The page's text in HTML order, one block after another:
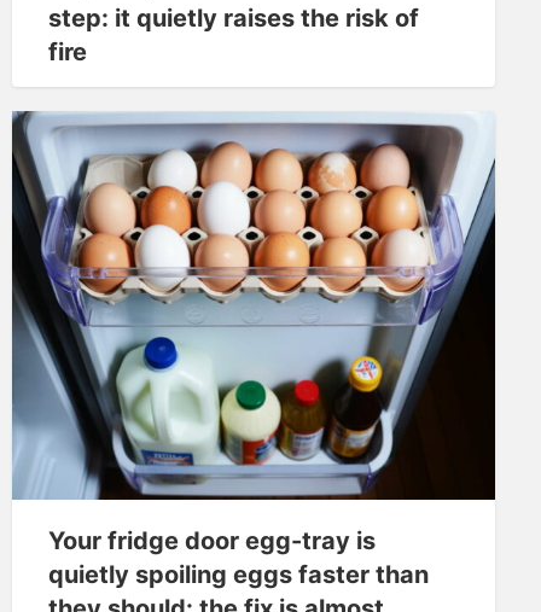
step: it quietly raises the risk of
fire
Your fridge door egg-tray is
quietly spoiling eggs faster than